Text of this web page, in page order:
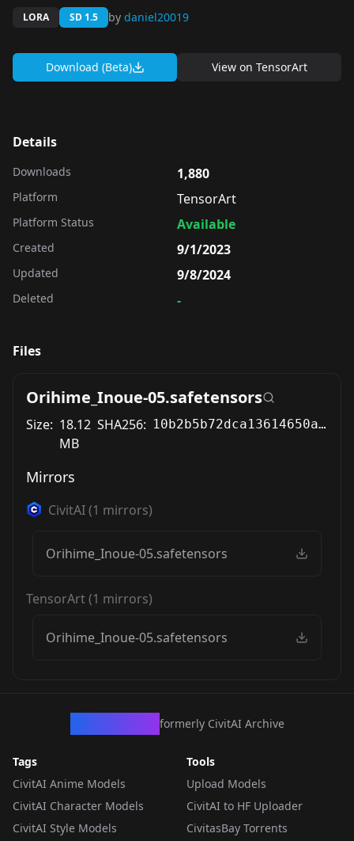
LORA SD 1.5 by daniel20019
Download (Beta) View on TensorArt
Details
Downloads 1,880
Platform TensorArt
Platform Status Available
Created 9/1/2023
Updated 9/8/2024
Deleted -
Files
Orihime_Inoue-05.safetensors
Size: 18.12
MB
SHA256: 10b2b5b72dca13614650a8e4b6062b5014533e4adce786dc420854b12a2164e3
Mirrors
CivitAI(1 mirrors)
Orihime_Inoue-05.safetensors
TensorArt(1 mirrors)
Orihime_Inoue-05.safetensors
formerly CivitAI Archive
Tags
CivitAI Anime Models
CivitAI Character Models
CivitAI Style Models
Tools
Upload Models
CivitAI to HF Uploader
CivitasBay Torrents